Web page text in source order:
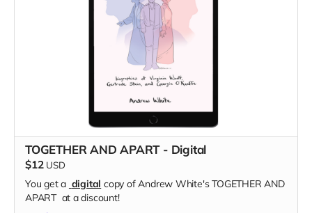
TOGETHER AND APART - Digital
$12 USD
You get a digital copy of Andrew White's TOGETHER AND
APART at a discount!